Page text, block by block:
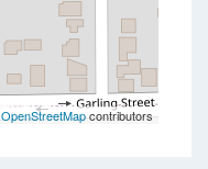
OpenStreetMapcontributors